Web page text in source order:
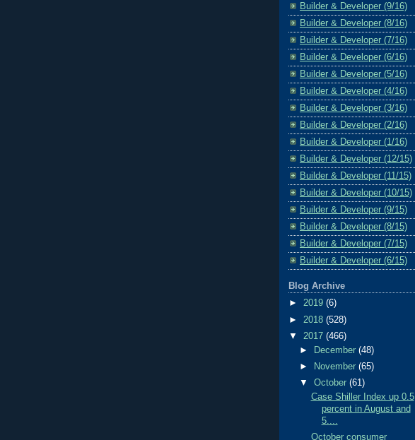
Builder & Developer (9/16)
Builder & Developer (8/16)
Builder & Developer (7/16)
Builder & Developer (6/16)
Builder & Developer (5/16)
Builder & Developer (4/16)
Builder & Developer (3/16)
Builder & Developer (2/16)
Builder & Developer (1/16)
Builder & Developer (12/15)
Builder & Developer (11/15)
Builder & Developer (10/15)
Builder & Developer (9/15)
Builder & Developer (8/15)
Builder & Developer (7/15)
Builder & Developer (6/15)
Blog Archive
► 2019 (6)
► 2018 (528)
▼ 2017 (466)
►
December(48)
►
November(65)
▼October(61)
Case Shiller Index up 0.5
percent in August and
5....
October consumer